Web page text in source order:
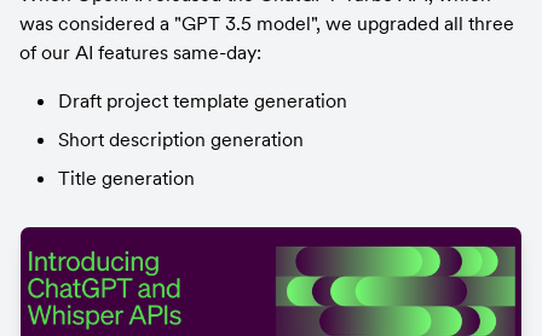
was considered a "GPT 3.5 model", we upgraded all three
of our AI features same-day:
Draft project template generation
Short description generation
Title generation